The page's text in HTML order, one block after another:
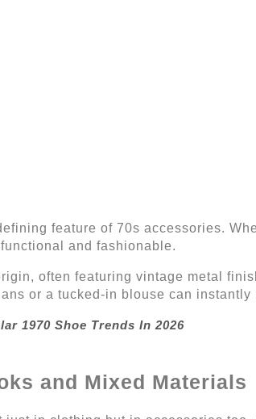
feature of 70s accessories.
and fashionable.
often featuring vintage metal
or a tucked-in blouse can
1970 Shoe Trends In 2026
and Mixed Materials